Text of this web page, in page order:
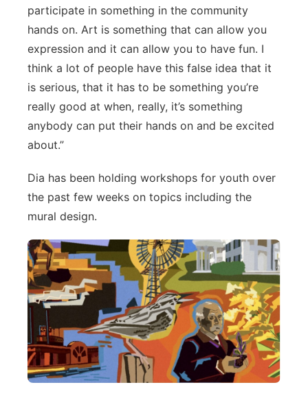
River Country
Sandhills
participate in something in the community
hands on. Art is something that can allow you
expression and it can allow you to have fun. I
think a lot of people have this false idea that it
is serious, that it has to be something you’re
really good at when, really, it’s something
anybody can put their hands on and be excited
about.”
Dia has been holding workshops for youth over
the past few weeks on topics including the
mural design.